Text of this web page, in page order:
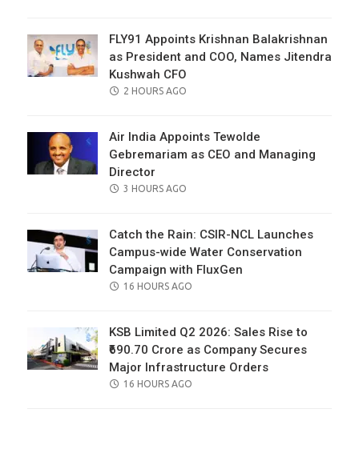
FLY91 Appoints Krishnan Balakrishnan
as President and COO, Names Jitendra
Kushwah CFO
POSTED
2 HOURS AGO
Air India Appoints Tewolde
Gebremariam as CEO and Managing
Director
POSTED
3 HOURS AGO
Catch the Rain: CSIR-NCL Launches
Campus-wide Water Conservation
Campaign with FluxGen
POSTED
16 HOURS AGO
KSB Limited Q2 2026: Sales Rise to
₹690.70 Crore as Company Secures
Major Infrastructure Orders
POSTED
16 HOURS AGO